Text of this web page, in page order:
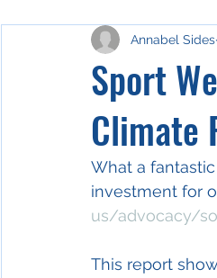
Fan Engagement
Sport
Climate
Annabel Sides
What a
investment for
us/advocacy/
This report